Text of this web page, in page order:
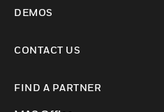
DEMOS
CONTACT US
FIND A PARTNER